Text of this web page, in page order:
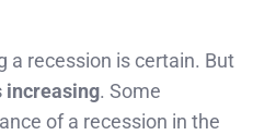
a recession is certain. But
increasing. Some
of a recession in the